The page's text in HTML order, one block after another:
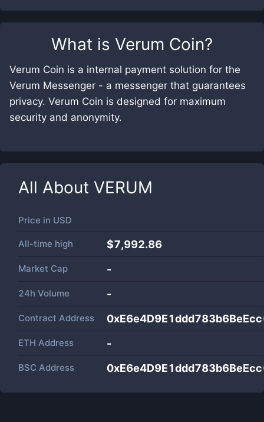
What is Verum Coin?
Verum Coin is a internal payment solution for the
Verum Messenger - a messenger that guarantees
privacy. Verum Coin is designed for maximum
security and anonymity.
All About VERUM
Price in USD
All-time high $7,992.86
Market Cap -
24h Volume -
Contract Address
ETH Address -
BSC Address